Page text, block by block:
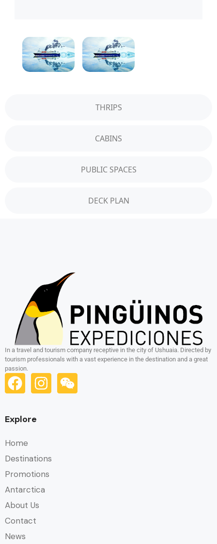
THRIPS
CABINS
PUBLIC SPACES
DECK PLAN
In a travel and tourism company receptive in the city of Ushuaia. Directed by
tourism professionals with a vast experience in the destination and a great
passion.
Explore
Home
Destinations
Promotions
Antarctica
About Us
Contact
News